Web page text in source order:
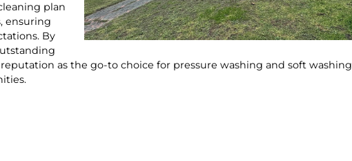
plan
ensuring
By
as the go-to choice for pressure washing and soft washing